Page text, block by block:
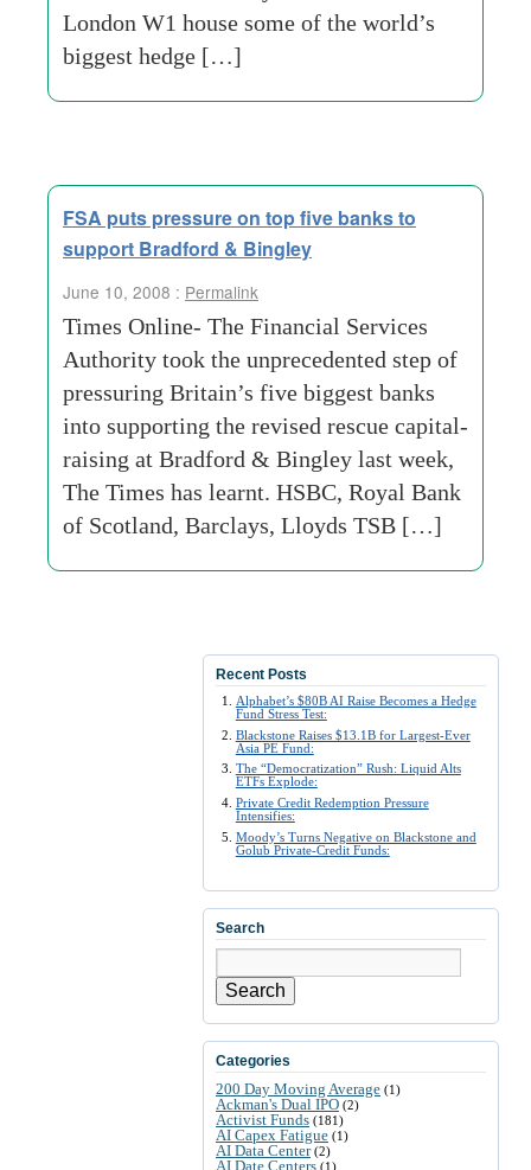
London W1 house some of the world’s
biggest hedge […]
FSA puts pressure on top five banks to
support Bradford & Bingley
June 10, 2008 : Permalink
Times Online- The Financial Services
Authority took the unprecedented step of
pressuring Britain’s five biggest banks
into supporting the revised rescue capital-
raising at Bradford & Bingley last week,
The Times has learnt. HSBC, Royal Bank
of Scotland, Barclays, Lloyds TSB […]
Recent Posts
Alphabet’s $80B AI Raise Becomes a Hedge
Fund Stress Test:
Blackstone Raises $13.1B for Largest-Ever
Asia PE Fund:
The “Democratization” Rush: Liquid Alts
ETFs Explode:
Private Credit Redemption Pressure
Intensifies:
Moody’s Turns Negative on Blackstone and
Golub Private-Credit Funds:
Search
Search
Categories
200 Day Moving Average (1)
Ackman's Dual IPO (2)
Activist Funds (181)
AI Capex Fatigue (1)
AI Data Center(2)
AI Date Centers (1)